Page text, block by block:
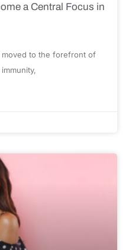
a Central Focus in
moved to the forefront of